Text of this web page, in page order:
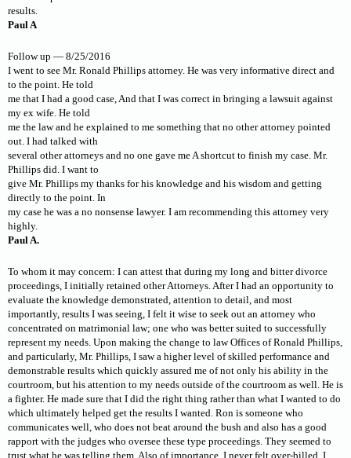
results.
Paul A
Follow up — 8/25/2016
I went to see Mr. Ronald Phillips attorney. He was very informative direct and
to the point. He told
me that I had a good case, And that I was correct in bringing a lawsuit against
my ex wife. He told
me the law and he explained to me something that no other attorney pointed
out. I had talked with
several other attorneys and no one gave me A shortcut to finish my case. Mr.
Phillips did. I want to
give Mr. Phillips my thanks for his knowledge and his wisdom and getting
directly to the point. In
my case he was a no nonsense lawyer. I am recommending this attorney very
highly.
Paul A.
To whom it may concern: I can attest that during my long and bitter divorce
proceedings, I initially retained other Attorneys. After I had an opportunity to
evaluate the knowledge demonstrated, attention to detail, and most
importantly, results I was seeing, I felt it wise to seek out an attorney who
concentrated on matrimonial law; one who was better suited to successfully
represent my needs. Upon making the change to law Offices of Ronald Phillips,
and particularly, Mr. Phillips, I saw a higher level of skilled performance and
demonstrable results which quickly assured me of not only his ability in the
courtroom, but his attention to my needs outside of the courtroom as well. He is
a fighter. He made sure that I did the right thing rather than what I wanted to do
which ultimately helped get the results I wanted. Ron is someone who
communicates well, who does not beat around the bush and also has a good
rapport with the judges who oversee these type proceedings. They seemed to
trust what he was telling them. Also of importance, I never felt over-billed. I